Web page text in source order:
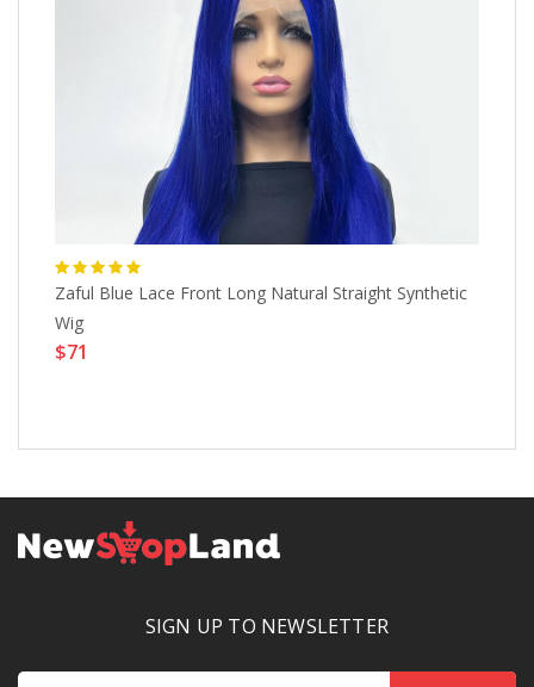
Zaful Blue Lace Front Long Natural Straight Synthetic
Wig
$71
SIGN UP TO NEWSLETTER